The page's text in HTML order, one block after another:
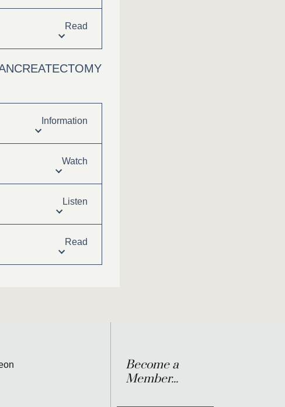
Read
Information
Watch
Listen
Read
Become a
Member...